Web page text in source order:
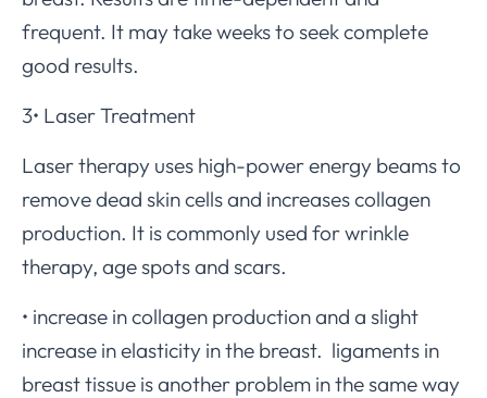
frequent. It may take weeks to seek complete
good results.
3• Laser Treatment
Laser therapy uses high-power energy beams to
remove dead skin cells and increases collagen
production. It is commonly used for wrinkle
therapy, age spots and scars.
• increase in collagen production and a slight
increase in elasticity in the breast. ligaments in
breast tissue is another problem in the same way